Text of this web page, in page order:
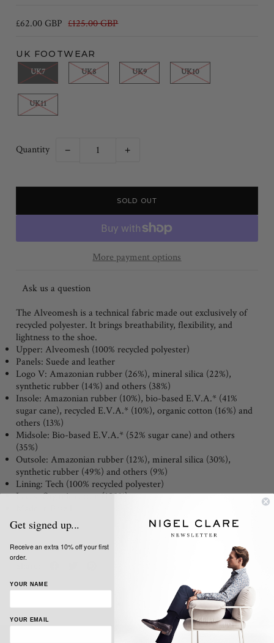
£62.00 GBP £125.00 GBP
UK FOOTWEAR
UK7 UK8 UK9 UK10
UK11
Quantity − +
More payment options
Ask us a question
The Alveomesh is a technical fabric made out exclusively of
recycled polyester. It brings breathability, flexibility, and
lightness to the shoe.
Upper: Alveomesh (100% recycled polyester)
Panels: Suede and leather
Logo V: Amazonian rubber (26%), mineral silica (22%),
synthetic rubber (14%) and others (38%)
Insole: Amazonian rubber (10%), bio-based E.V.A.* (41%
sugar cane), recycled E.V.A.* (10%), organic cotton (16%) and
others (13%)
Midsole: Bio-based E.V.A.* (52% sugar cane) and others
(35%)
Outsole: Amazonian rubber (12%), mineral silica (30%),
synthetic rubber (49%) and others (9%)
Lining: Tech (100% recycled polyester)
Laces:Organic cotton (100%)
Get signed up...
Receive an extra 10% off your first
order.
YOUR NAME
YOUR EMAIL